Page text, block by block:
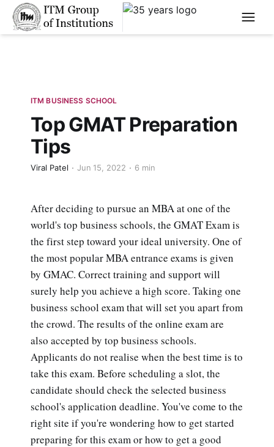
****
ITM BUSINESS SCHOOL
Top GMAT Preparation
Tips
Viral Patel Jun 15, 2022 6 min
After deciding to pursue an MBA at one of the
world's top business schools, the GMAT Exam is
the first step toward your ideal university. One of
the most popular MBA entrance exams is given
by GMAC. Correct training and support will
surely help you achieve a high score. Taking one
business school exam that will set you apart from
the crowd. The results of the online exam are
also accepted by top business schools.
Applicants do not realise when the best time is to
take this exam. Before scheduling a slot, the
candidate should check the selected business
school's application deadline. You've come to the
right site if you're wondering how to get started
preparing for this exam or how to get a good